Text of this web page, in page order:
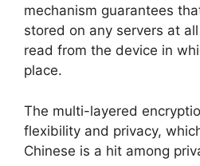
mechanism guarantees
stored on any servers at
read from the device in
place.
The multi-layered
flexibility and privacy,
Chinese is a hit among